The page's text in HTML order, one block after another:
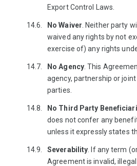
Export Control Laws.
No Waiver . Neither party
waived any rights by not
exercise of) any rights
No Agency. This
agency, partnership or
parties.
No Third Party
does not confer any
unless it expressly states
Severability . If any term
Agreement is invalid,